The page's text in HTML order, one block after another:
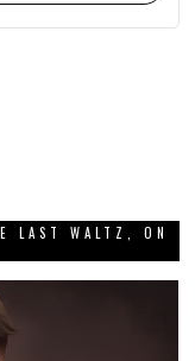
LAST WALTZ, ON